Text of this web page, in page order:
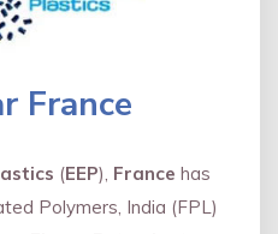
France
(EEP), France has
Polymers, India (FPL)